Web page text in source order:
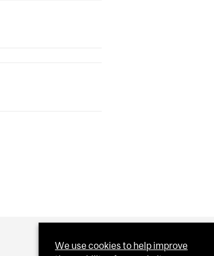
We use cookies to help improve